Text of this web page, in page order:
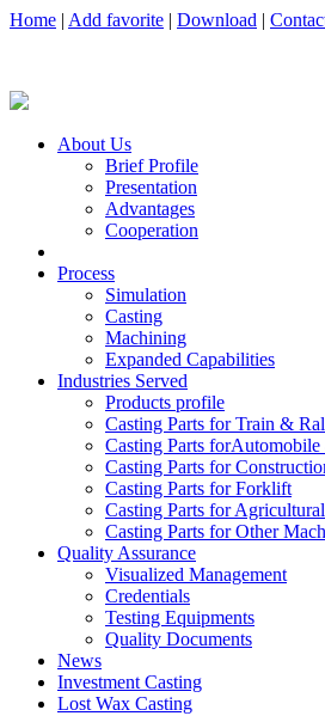
Home | Add favorite | Download |
About Us
Brief Profile
Presentation
Advantages
Cooperation
Process
Simulation
Casting
Machining
Expanded Capabilities
Industries Served
Products profile
Casting Parts for Train &
Casting Parts
Casting Parts for
Casting Parts for Forklift
Casting Parts for
Casting Parts for Other
Quality Assurance
Visualized Management
Credentials
Testing Equipments
Quality Documents
News
Investment Casting
Lost Wax Casting